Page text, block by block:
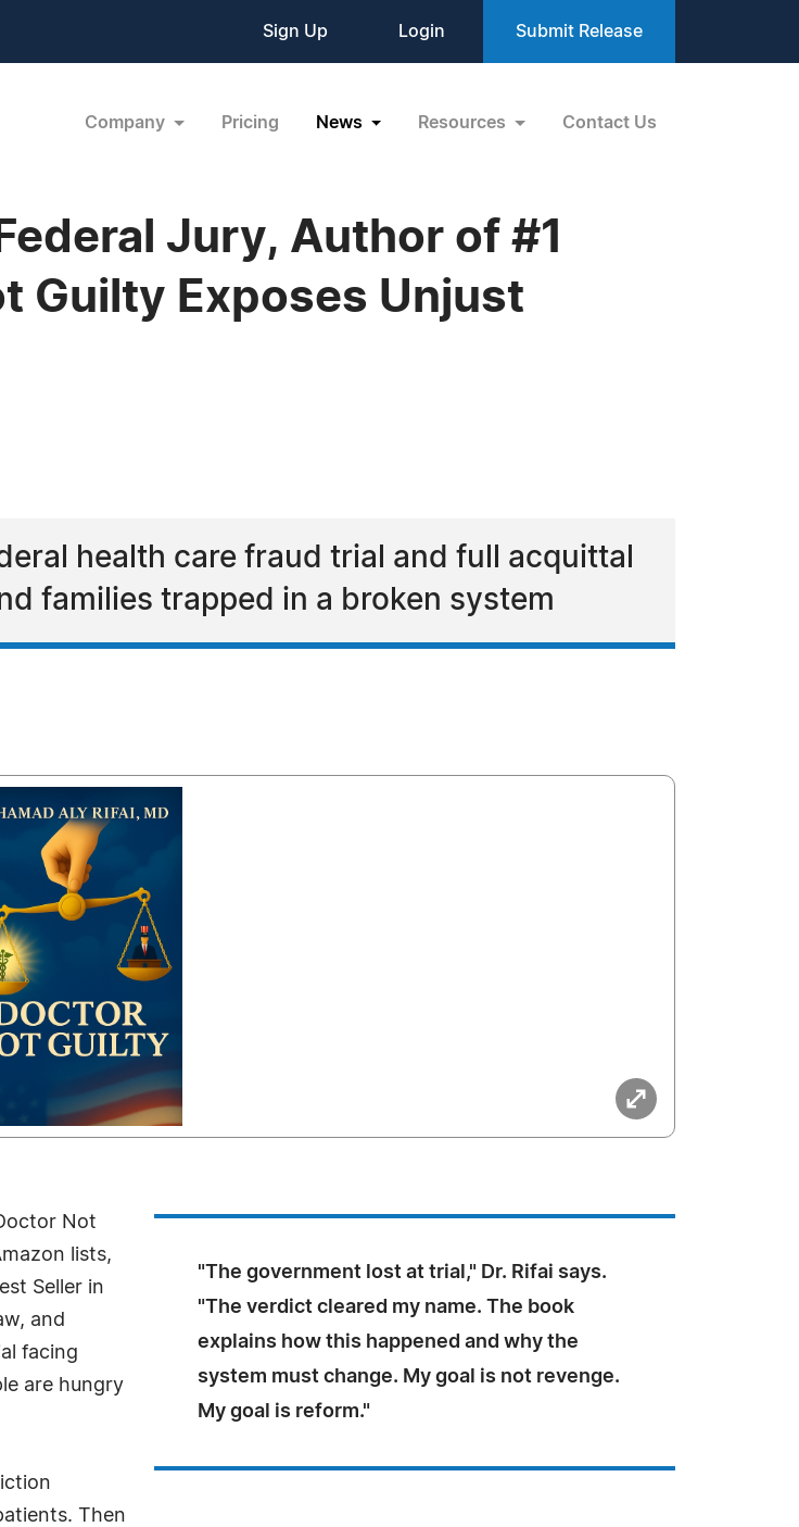
Sign Up Login Submit Release
Company Pricing News Resources Contact Us
Jury, Author of #1
Guilty Exposes Unjust
health care fraud trial and full acquittal
families trapped in a broken system
"The government lost at trial," Dr. Rifai says.
"The verdict cleared my name. The book
explains how this happened and why the
system must change. My goal is not revenge.
My goal is reform."
Not
lists,
Seller in
and
facing
are hungry
Then